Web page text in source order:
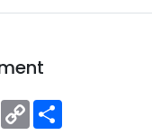
EmailCopy
Link